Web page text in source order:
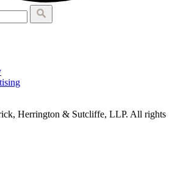
Herrington & Sutcliffe, LLP. All rights